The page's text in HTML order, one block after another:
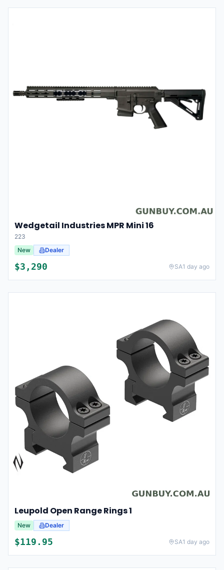
Wedgetail Industries MPR Mini 16
223
New
Dealer
$3,290 SA1 day ago
Leupold Open Range Rings 1
New Dealer
$119.95 SA1 day ago